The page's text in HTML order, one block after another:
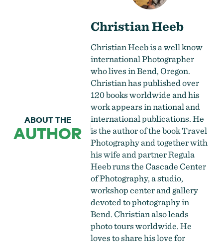
ABOUT THE
AUTHOR
Christian Heeb
Christian Heebis a well know
international Photographer
who lives in Bend, Oregon.
Christian has published over
120 books worldwide and his
work appears in national and
international publications. He
is the author of the book Travel
Photography and together with
his wife and partner Regula
Heeb runs theCascade Center
of Photography, a studio,
workshop center and gallery
devoted to photography in
Bend. Christian also leads
photo tours worldwide. He
loves to share his love for